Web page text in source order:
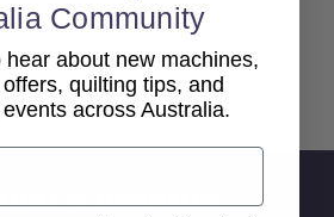
To top
Community
hear about new machines,
quilting tips, and
across Australia.